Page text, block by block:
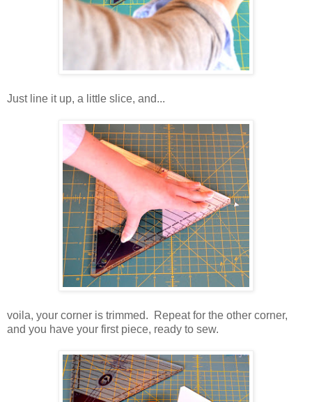
Just line it up, a little slice, and...
voila, your corner is trimmed. Repeat for the other corner,
and you have your first piece, ready to sew.